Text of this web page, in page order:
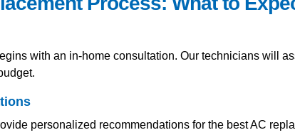
with an in-home consultation. Our technicians will
personalized recommendations for the best AC